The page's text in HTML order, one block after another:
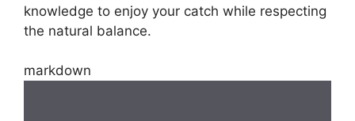
knowledge to enjoy your catch while respecting
the natural balance.
markdown